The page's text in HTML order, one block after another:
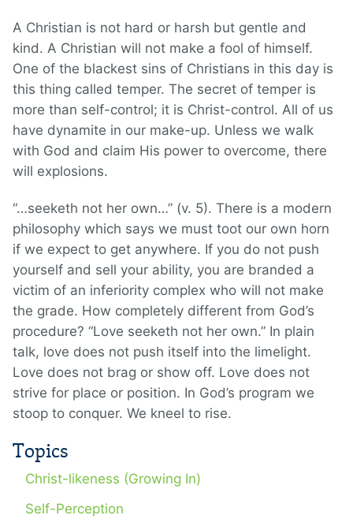
A Christian is not hard or harsh but gentle and
kind. A Christian will not make a fool of himself.
One of the blackest sins of Christians in this day is
this thing called temper. The secret of temper is
more than self-control; it is Christ-control. All of us
have dynamite in our make-up. Unless we walk
with God and claim His power to overcome, there
will explosions.
“…seeketh not her own…” (v. 5). There is a modern
philosophy which says we must toot our own horn
if we expect to get anywhere. If you do not push
yourself and sell your ability, you are branded a
victim of an inferiority complex who will not make
the grade. How completely different from God’s
procedure? “Love seeketh not her own.” In plain
talk, love does not push itself into the limelight.
Love does not brag or show off. Love does not
strive for place or position. In God’s program we
stoop to conquer. We kneel to rise.
Topics
Christ-likeness (Growing In)
Self-Perception